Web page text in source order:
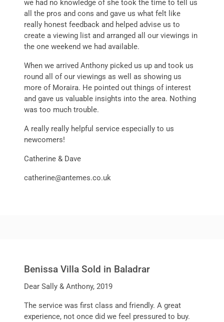
we had no knowledge of she took the time to tell us
all the pros and cons and gave us what felt like
really honest feedback and helped advise us to
create a viewing list and arranged all our viewings in
the one weekend we had available.
When we arrived Anthony picked us up and took us
round all of our viewings as well as showing us
more of Moraira. He pointed out things of interest
and gave us valuable insights into the area. Nothing
was too much trouble.
A really really helpful service especially to us
newcomers!
Catherine & Dave
catherine@antemes.co.uk
Benissa Villa Sold in Baladrar
Dear Sally & Anthony, 2019
The service was first class and friendly. A great
experience, not once did we feel pressured to buy.